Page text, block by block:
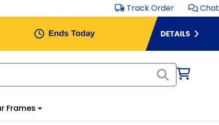
Track Order Chat
Frames